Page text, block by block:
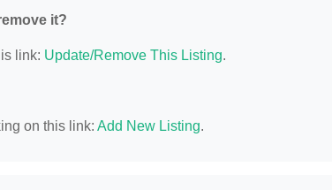
it?
link: Update/Remove This Listing.
on this link: Add New Listing.